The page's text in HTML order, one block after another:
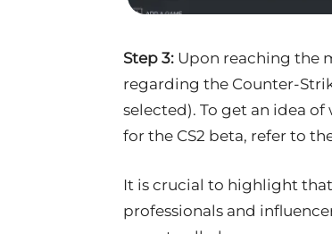
Step 3: Upon reaching the
regarding the Counter-
selected). To get an idea
for the CS2 beta, refer to
It is crucial to highlight
professionals and